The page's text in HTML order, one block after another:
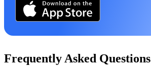
Frequently Asked Questions